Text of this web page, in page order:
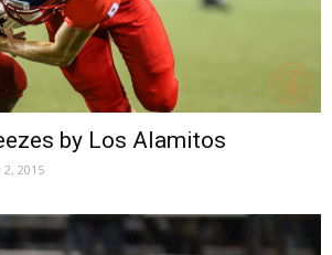
by Los Alamitos
2015